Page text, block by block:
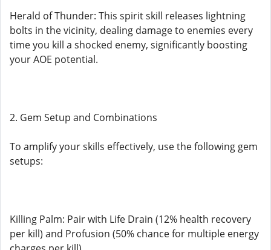
Herald of Thunder: This spirit skill releases lightning
bolts in the vicinity, dealing damage to enemies every
time you kill a shocked enemy, significantly boosting
your AOE potential.
2. Gem Setup and Combinations
To amplify your skills effectively, use the following gem
setups:
Killing Palm: Pair with Life Drain (12% health recovery
per kill) and Profusion (50% chance for multiple energy